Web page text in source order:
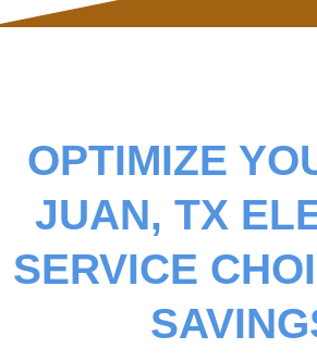
OPTIMIZE
JUAN, TX
SERVICE